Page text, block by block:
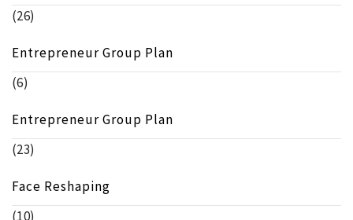
(26)
Entrepreneur Group Plan
(6)
Entrepreneur Group Plan
(23)
Face Reshaping
(10)